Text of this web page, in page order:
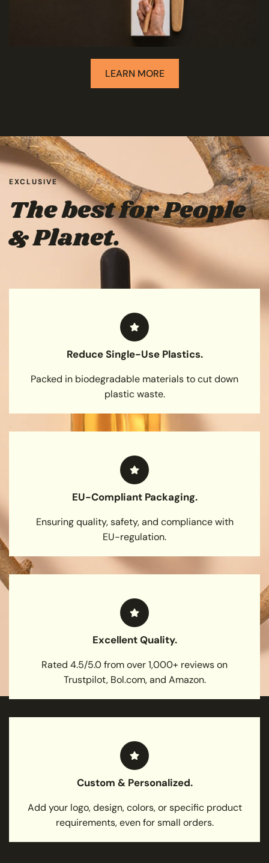
LEARN MORE
EXCLUSIVE
The best for People
& Planet.
Reduce Single-Use Plastics.
Packed in biodegradable materials to cut down
plastic waste.
EU-Compliant Packaging.
Ensuring quality, safety, and compliance with
EU-regulation.
Excellent Quality.
Rated 4.5/5.0 from over 1,000+ reviews on
Trustpilot, Bol.com, and Amazon.
Custom & Personalized.
Add your logo, design, colors, or specific product
requirements, even for small orders.